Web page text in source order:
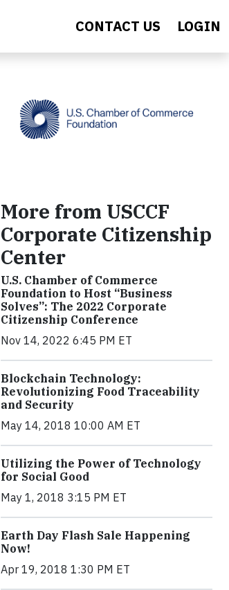
CONTACT US LOGIN
More from USCCF
Corporate Citizenship
Center
U.S. Chamber of Commerce
Foundation to Host “Business
Solves”: The 2022 Corporate
Citizenship Conference
Nov 14, 2022 6:45 PM ET
Blockchain Technology:
Revolutionizing Food Traceability
and Security
May 14, 2018 10:00 AM ET
Utilizing the Power of Technology
for Social Good
May 1, 2018 3:15 PM ET
Earth Day Flash Sale Happening
Now!
Apr 19, 2018 1:30 PM ET